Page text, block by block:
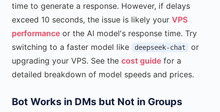
time to generate a response. However, if delays
exceed 10 seconds, the issue is likely your VPS
performance or the AI model's response time. Try
switching to a faster model like
deepseek-chat
or
upgrading your VPS. See the cost guide for a
detailed breakdown of model speeds and prices.
Bot Works in DMs but Not in Groups